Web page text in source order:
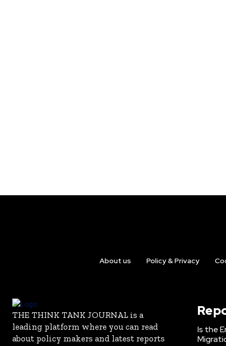
About us Policy & Privacy
THE THINK TANK JOURNAL is a
leading platform where you can read
about policy makers and latest reports
Is the